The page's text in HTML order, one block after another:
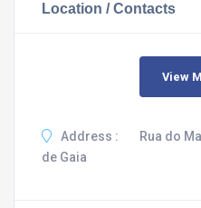
Location / Contacts
View
Address :
Rua do
de Gaia